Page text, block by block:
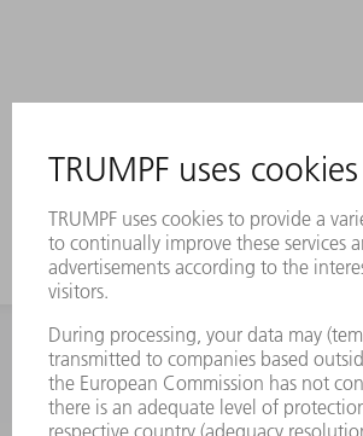
INFORMATION
Frequently asked questions
Terms and Conditions